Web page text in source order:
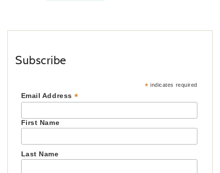
Subscribe
* indicates required
Email Address*
First Name
Last Name